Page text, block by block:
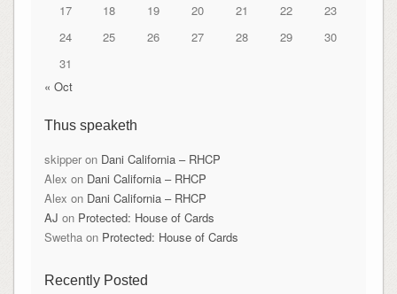
17
18 19 20 21 22
23
24
25 26 27 28 29
30
31
« Oct
Thus speaketh
skipperon Dani California – RHCP
Alex on Dani California – RHCP
Alex on Dani California – RHCP
AJ on Protected: House of Cards
Swethaon Protected: House of Cards
Recently Posted